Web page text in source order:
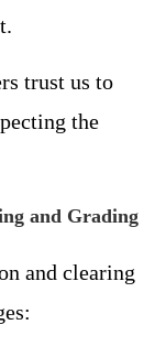
trust us to
the
and Grading
and clearing